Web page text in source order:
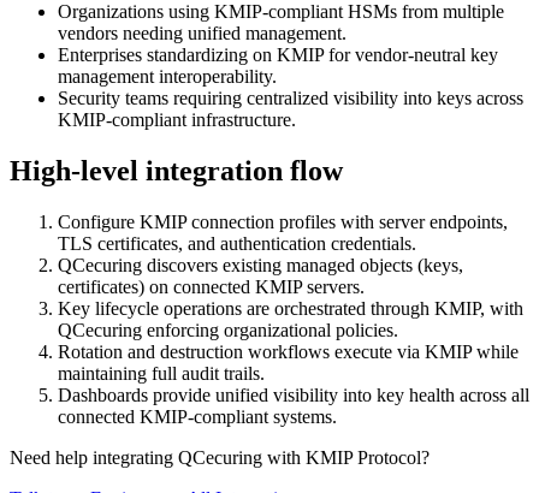
Organizations using KMIP-compliant HSMs from multiple
vendors needing unified management.
Enterprises standardizing on KMIP for vendor-neutral key
management interoperability.
Security teams requiring centralized visibility into keys across
KMIP-compliant infrastructure.
High-level integration flow
Configure KMIP connection profiles with server endpoints,
TLS certificates, and authentication credentials.
QCecuring discovers existing managed objects (keys,
certificates) on connected KMIP servers.
Key lifecycle operations are orchestrated through KMIP, with
QCecuring enforcing organizational policies.
Rotation and destruction workflows execute via KMIP while
maintaining full audit trails.
Dashboards provide unified visibility into key health across all
connected KMIP-compliant systems.
Need help integrating QCecuring with KMIP Protocol?